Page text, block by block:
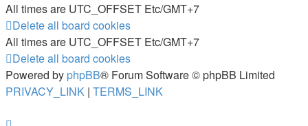
All times are UTC_OFFSET Etc/GMT+7
Delete all board cookies
All times are UTC_OFFSET Etc/GMT+7
Delete all board cookies
Powered by phpBB® Forum Software © phpBB Limited
PRIVACY_LINK | TERMS_LINK